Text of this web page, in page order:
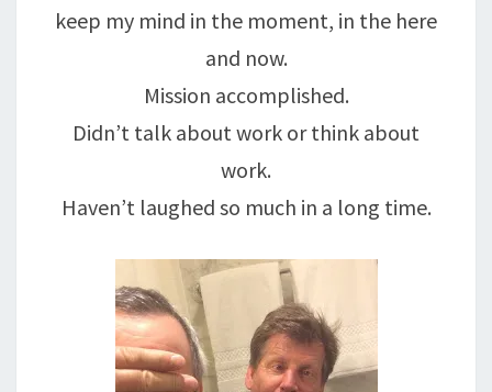
keep my mind in the moment, in the here
and now.
Mission accomplished.
Didn’t talk about work or think about
work.
Haven’t laughed so much in a long time.